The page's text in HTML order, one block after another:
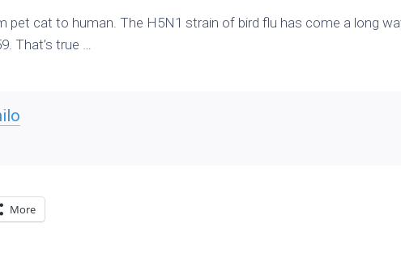
pet cat to human. The H5N1 strain of bird flu has come a long
That’s true …
More